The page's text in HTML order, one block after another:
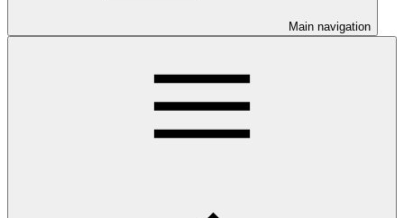
Main navigation